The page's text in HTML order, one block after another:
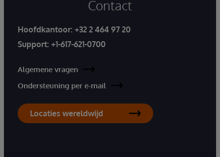
Contact
Hoofdkantoor: +32 2 464 97 20
Support: +1-617-621-0700
Algemene vragen
Ondersteuning per e-mail
Locaties wereldwijd